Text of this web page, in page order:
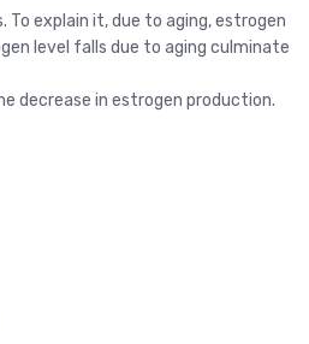
explain it, due to aging, estrogen
level falls due to aging culminate
decrease in estrogen production.